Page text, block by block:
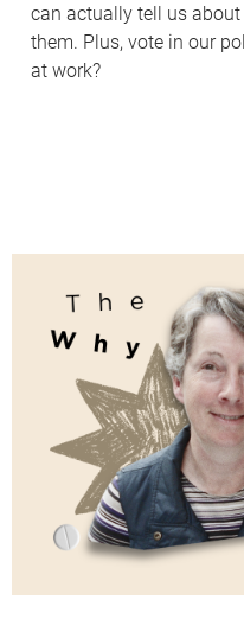
can actually tell us
them. Plus, vote in our
at work?